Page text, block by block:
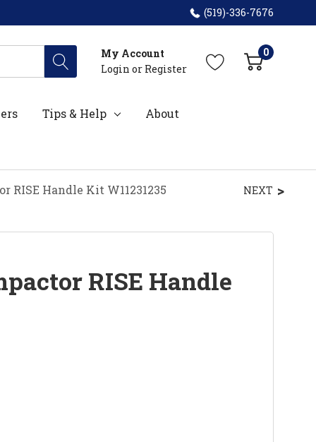
(519)-336-7676
My Account
Login or Register
0
Tips & Help About
RISE Handle Kit W11231235 NEXT
RISE Handle